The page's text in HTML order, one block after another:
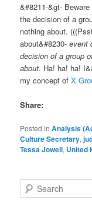
&#8211-&gt-
the decision of a
nothing about.
about&#8230-event
decision of a group
about. Ha! ha! ha!
my concept ofX
Share:
Posted in Analysis
Culture Secretary,
Tessa Jowell, United
Search